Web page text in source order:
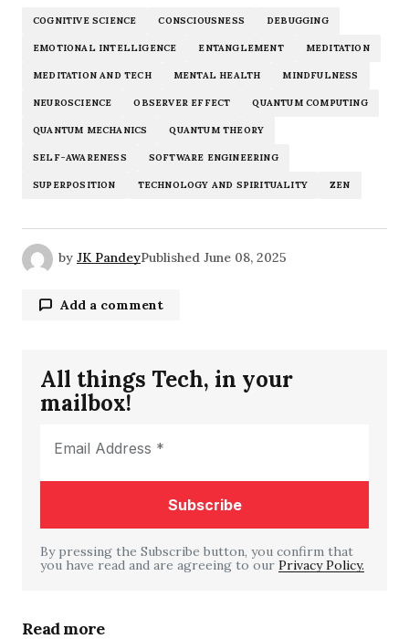
COGNITIVE SCIENCE CONSCIOUSNESS DEBUGGING
EMOTIONAL INTELLIGENCE ENTANGLEMENT MEDITATION
MEDITATION AND TECH MENTAL HEALTH MINDFULNESS
NEUROSCIENCE OBSERVER EFFECT QUANTUM COMPUTING
QUANTUM MECHANICS QUANTUM THEORY
SELF-AWARENESS SOFTWARE ENGINEERING
SUPERPOSITION TECHNOLOGY AND SPIRITUALITY ZEN
by JK PandeyPublished June 08, 2025
Add a comment
Your email address will not be published.
Required fields are marked
Comment*
Your Name *
Your E-mail
All things Tech, in your
mailbox!
By pressing the Subscribe button, you confirm that
you have read and are agreeing to our Privacy Policy.
Read more